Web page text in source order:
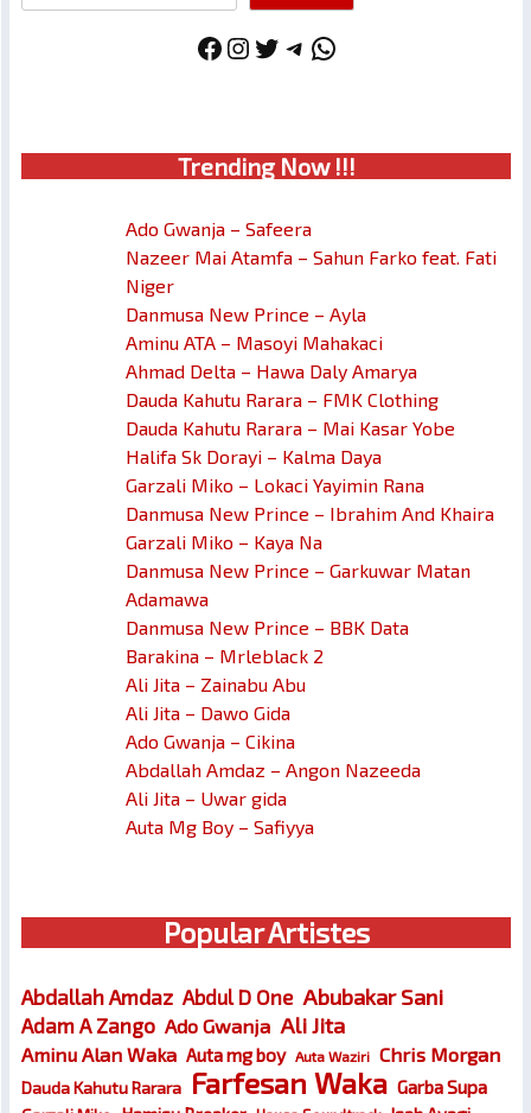
Facebook
Instagram
Twitter
Telegram
WhatsApp
Trending Now !!!
Ado Gwanja – Safeera
Nazeer Mai Atamfa – Sahun Farko feat. Fati
Niger
Danmusa New Prince – Ayla
Aminu ATA – Masoyi Mahakaci
Ahmad Delta – Hawa Daly Amarya
Dauda Kahutu Rarara – FMK Clothing
Dauda Kahutu Rarara – Mai Kasar Yobe
Halifa Sk Dorayi – Kalma Daya
Garzali Miko – Lokaci Yayimin Rana
Danmusa New Prince – Ibrahim And Khaira
Garzali Miko – Kaya Na
Danmusa New Prince – Garkuwar Matan
Adamawa
Danmusa New Prince – BBK Data
Barakina – Mrleblack 2
Ali Jita – Zainabu Abu
Ali Jita – Dawo Gida
Ado Gwanja – Cikina
Abdallah Amdaz – Angon Nazeeda
Ali Jita – Uwar gida
Auta Mg Boy – Safiyya
Popular Artistes
Abdallah Amdaz Abdul D One Abubakar Sani
Adam A Zango Ado Gwanja Ali Jita
Aminu Alan Waka Auta mg boy Auta Waziri Chris Morgan
Dauda Kahutu Rarara Farfesan Waka Garba Supa